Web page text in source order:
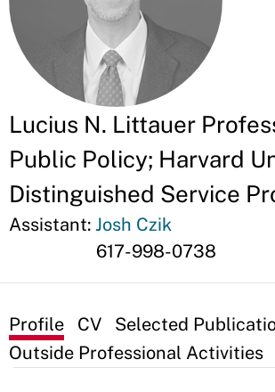
Lucius N. Littauer
Public Policy; Harvard
Distinguished Service
Assistant: Josh Czik
617-998-0738
Profile CV
Selected
Outside Professional Activities